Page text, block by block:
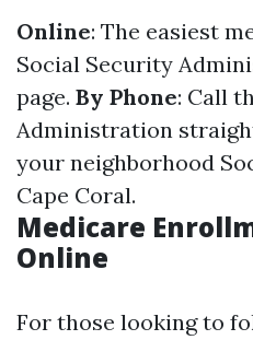
Online: The easiest
Social Security
page. By Phone: Call
Administration
your neighborhood
Cape Coral.
Medicare
Online
For those looking to